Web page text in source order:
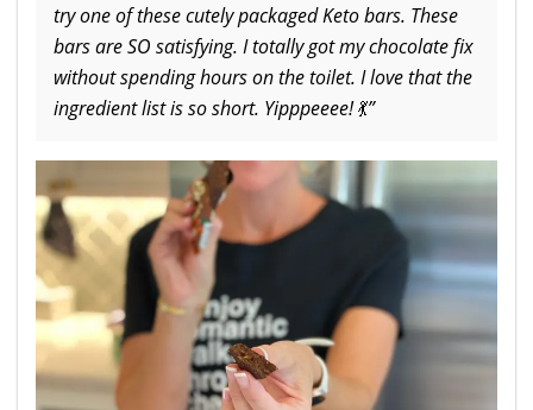
try one of these cutely packaged Keto bars. These
bars are SO satisfying. I totally got my chocolate fix
without spending hours on the toilet. I love that the
ingredient list is so short. Yipppeeee!💃”